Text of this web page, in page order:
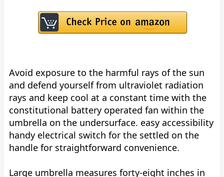
Avoid exposure to the harmful rays of the sun
and defend yourself from ultraviolet radiation
rays and keep cool at a constant time with the
constitutional battery operated fan within the
umbrella on the undersurface. easy accessibility
handy electrical switch for the settled on the
handle for straightforward convenience.
Large umbrella measures forty-eight inches in